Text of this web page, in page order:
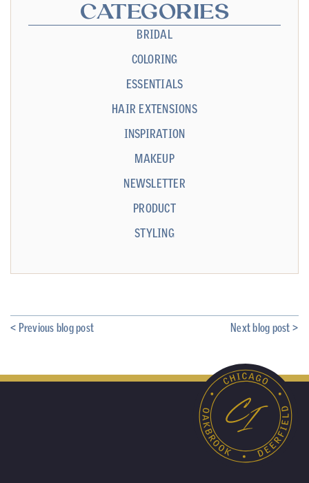
CATEGORIES
BRIDAL
COLORING
ESSENTIALS
HAIR EXTENSIONS
INSPIRATION
MAKEUP
NEWSLETTER
PRODUCT
STYLING
< Previous blog post Next blog post >